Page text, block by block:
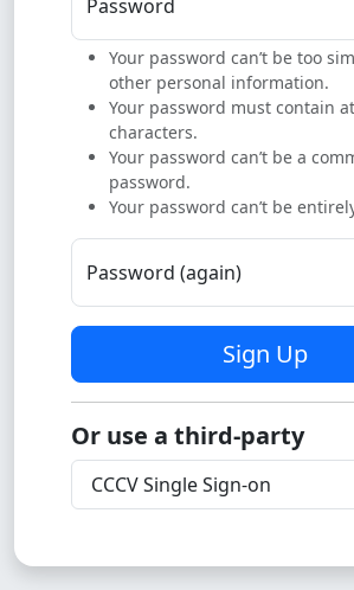
Password
Your password can’t be too
other personal information.
Your password must contain
characters.
Your password can’t be a
password.
Your password can’t be
Password (again)
Sign Up
Or use a third-party
CCCV Single Sign-on